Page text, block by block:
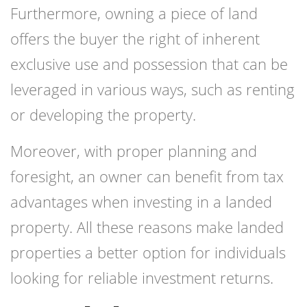
Furthermore, owning a piece of land
offers the buyer the right of inherent
exclusive use and possession that can be
leveraged in various ways, such as renting
or developing the property.
Moreover, with proper planning and
foresight, an owner can benefit from tax
advantages when investing in a landed
property. All these reasons make landed
properties a better option for individuals
looking for reliable investment returns.